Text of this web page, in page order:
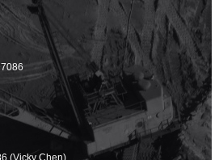
(Vicky Chen)